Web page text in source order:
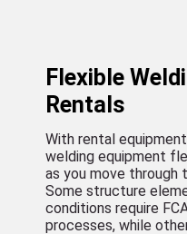
Flexible
Rentals
With rental
welding equipment
as you move
Some structure
conditions require
processes, while